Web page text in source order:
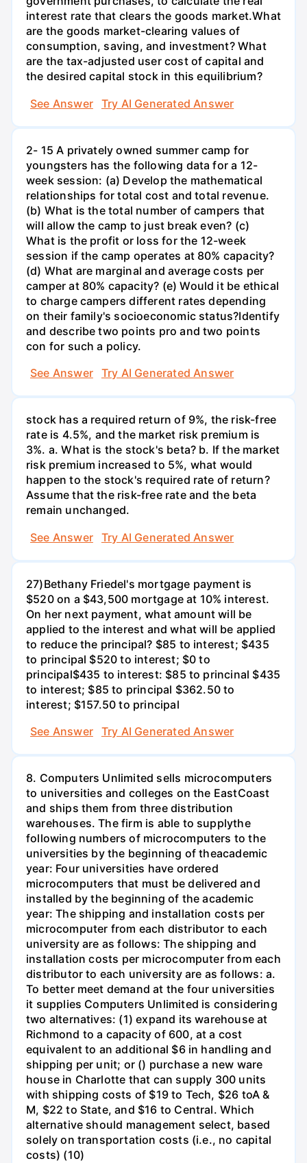
interest rate that clears the goods market.What
are the goods market-clearing values of
consumption, saving, and investment? What
are the tax-adjusted user cost of capital and
the desired capital stock in this equilibrium?
See Answer
Try AI Generated Answer
2- 15 A privately owned summer camp for
youngsters has the following data for a 12-
week session: (a) Develop the mathematical
relationships for total cost and total revenue.
(b) What is the total number of campers that
will allow the camp to just break even? (c)
What is the profit or loss for the 12-week
session if the camp operates at 80% capacity?
(d) What are marginal and average costs per
camper at 80% capacity? (e) Would it be ethical
to charge campers different rates depending
on their family's socioeconomic status?Identify
and describe two points pro and two points
con for such a policy.
See Answer
Try AI Generated Answer
stock has a required return of 9%, the risk-free
rate is 4.5%, and the market risk premium is
3%. a. What is the stock's beta? b. If the market
risk premium increased to 5%, what would
happen to the stock's required rate of return?
Assume that the risk-free rate and the beta
remain unchanged.
See Answer
Try AI Generated Answer
27)Bethany Friedel's mortgage payment is
$520 on a $43,500 mortgage at 10% interest.
On her next payment, what amount will be
applied to the interest and what will be applied
to reduce the principal? $85 to interest; $435
to principal $520 to interest; $0 to
principal$435 to interest: $85 to princinal $435
to interest; $85 to principal $362.50 to
interest; $157.50 to principal
See Answer
Try AI Generated Answer
8. Computers Unlimited sells microcomputers
to universities and colleges on the EastCoast
and ships them from three distribution
warehouses. The firm is able to supplythe
following numbers of microcomputers to the
universities by the beginning of theacademic
year: Four universities have ordered
microcomputers that must be delivered and
installed by the beginning of the academic
year: The shipping and installation costs per
microcomputer from each distributor to each
university are as follows: The shipping and
installation costs per microcomputer from each
distributor to each university are as follows: a.
To better meet demand at the four universities
it supplies Computers Unlimited is considering
two alternatives: (1) expand its warehouse at
Richmond to a capacity of 600, at a cost
equivalent to an additional $6 in handling and
shipping per unit; or () purchase a new ware
house in Charlotte that can supply 300 units
with shipping costs of $19 to Tech, $26 toA &
M, $22 to State, and $16 to Central. Which
alternative should management select, based
solely on transportation costs (i.e., no capital
costs) (10)